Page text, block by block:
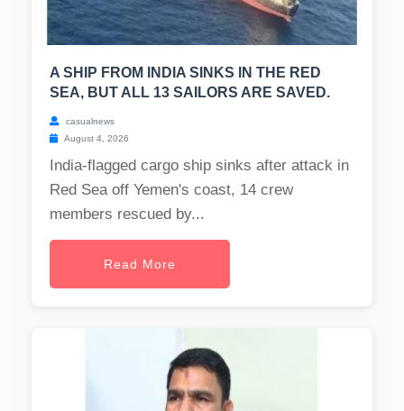
A SHIP FROM INDIA SINKS IN THE RED
SEA, BUT ALL 13 SAILORS ARE SAVED.
casualnews
August 4, 2026
India-flagged cargo ship sinks after attack in
Red Sea off Yemen's coast, 14 crew
members rescued by...
Read More